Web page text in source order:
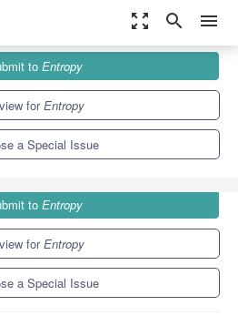
zoom_out_map search menu
Issues
Economic Complex Networks
to Entropy
forEntropy
a Special Issue
to Entropy
forEntropy
a Special Issue